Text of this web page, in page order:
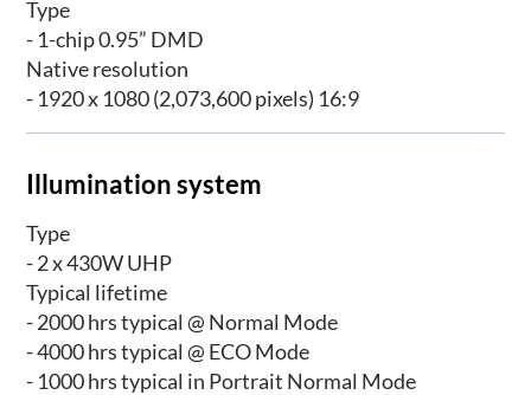
Type
- 1-chip 0.95” DMD
Native resolution
- 1920 x 1080 (2,073,600 pixels) 16:9
Illumination system
Type
- 2 x 430W UHP
Typical lifetime
- 2000 hrs typical @ Normal Mode
- 4000 hrs typical @ ECO Mode
- 1000 hrs typical in Portrait Normal Mode